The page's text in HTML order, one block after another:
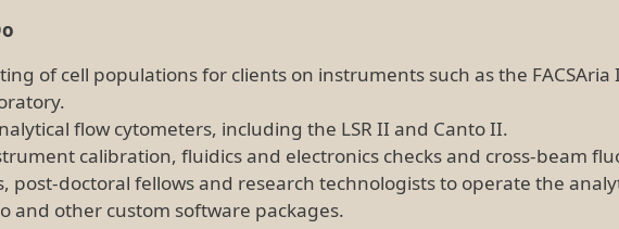
of cell populations for clients on instruments such as the FACSAria
flow cytometers, including the LSR II and Canto II.
calibration, fluidics and electronics checks and cross-beam
post-doctoral fellows and research technologists to operate the
and other custom software packages.